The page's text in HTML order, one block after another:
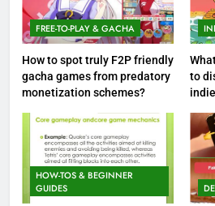
FREE-TO-PLAY & GACHA
How to spot truly F2P friendly
gacha games from predatory
monetization schemes?
to
HOW-TOS & BEGINNER
GUIDES